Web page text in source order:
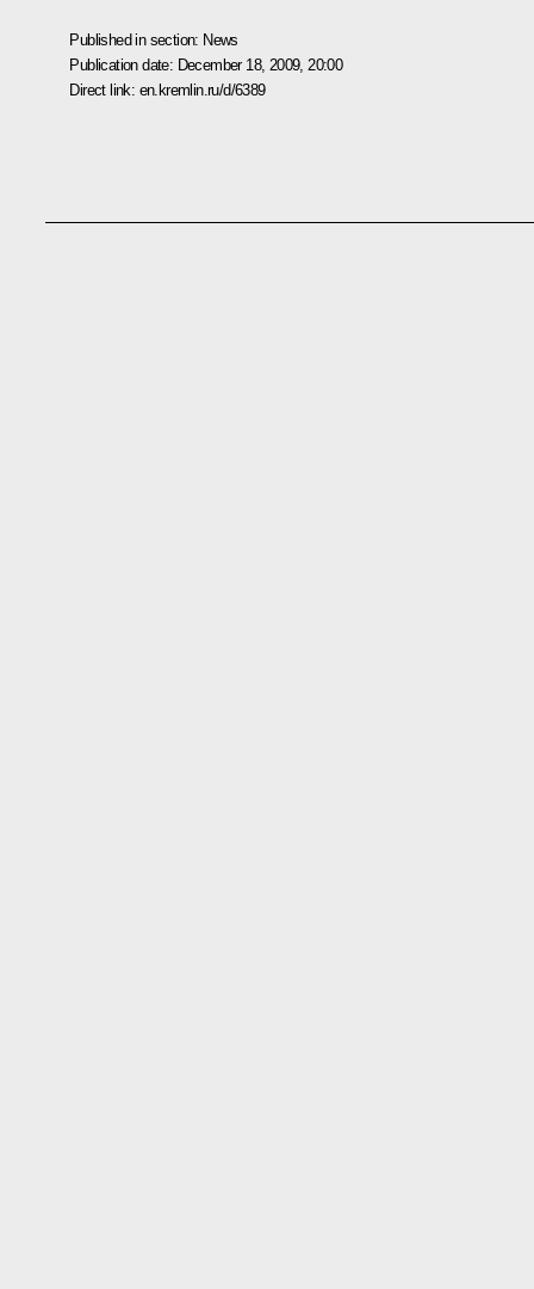
Published in section: News
Publication date: December 18, 2009, 20:00
Direct link: en.kremlin.ru/d/6389